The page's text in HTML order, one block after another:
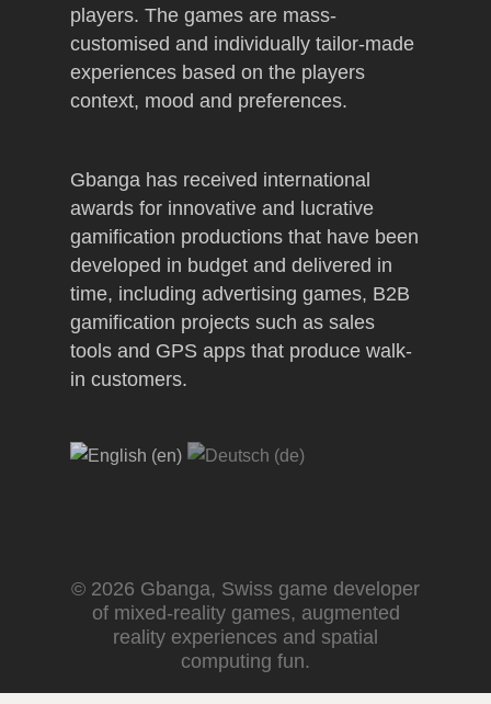
players. The games are mass-
customised and individually tailor-made
experiences based on the players
context, mood and preferences.
Gbanga has received international
awards for innovative and lucrative
gamification productions that have been
developed in budget and delivered in
time, including advertising games, B2B
gamification projects such as sales
tools and GPS apps that produce walk-
in customers.
© 2026 Gbanga, Swiss game developer
of mixed-reality games, augmented
reality experiences and spatial
computing fun.